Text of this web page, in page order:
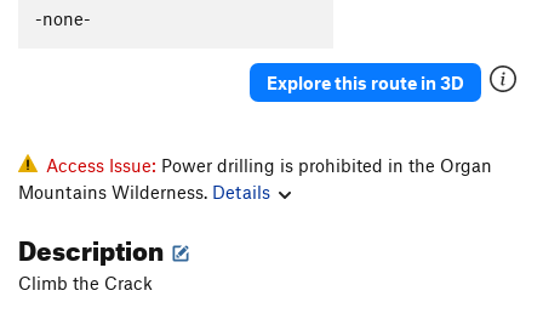
-none-
Explore this route in 3D
Access Issue: Power drilling is prohibited in the Organ
Mountains Wilderness. Details
Description
Climb the Crack